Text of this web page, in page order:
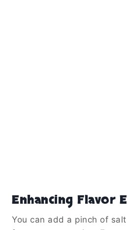
Enhancing Flavor
You can add a pinch of